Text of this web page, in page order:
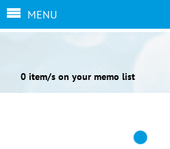
0 item/s on your memo list
MENU